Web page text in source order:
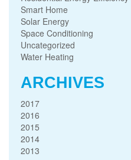
Smart Home
Solar Energy
Space Conditioning
Uncategorized
Water Heating
ARCHIVES
2017
2016
2015
2014
2013